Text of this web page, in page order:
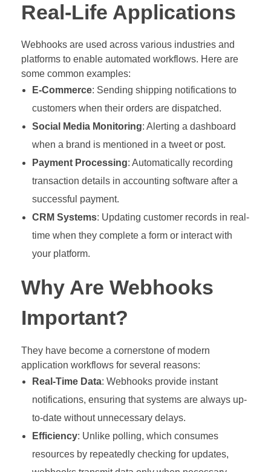
Real-Life Applications
Webhooks are used across various industries and
platforms to enable automated workflows. Here are
some common examples:
E-Commerce: Sending shipping notifications to
customers when their orders are dispatched.
Social Media Monitoring: Alerting a dashboard
when a brand is mentioned in a tweet or post.
Payment Processing: Automatically recording
transaction details in accounting software after a
successful payment.
CRM Systems: Updating customer records in real-
time when they complete a form or interact with
your platform.
Why Are Webhooks
Important?
They have become a cornerstone of modern
application workflows for several reasons:
Real-Time Data: Webhooks provide instant
notifications, ensuring that systems are always up-
to-date without unnecessary delays.
Efficiency: Unlike polling, which consumes
resources by repeatedly checking for updates,